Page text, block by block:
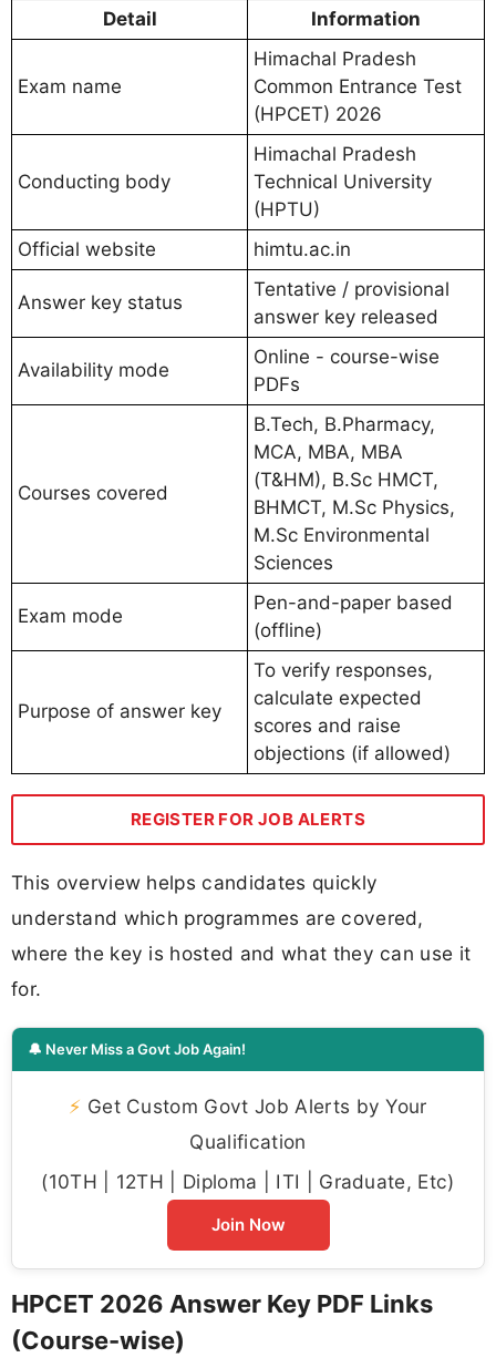
Detail Information
Exam name
Himachal Pradesh
Common Entrance Test
(HPCET) 2026
Conducting body
Himachal Pradesh
Technical University
(HPTU)
Official website
himtu.ac.in
Answer key status
Tentative / provisional
answer key released
Availability mode
Online - course-wise
PDFs
Courses covered
B.Tech, B.Pharmacy,
MCA, MBA, MBA
(T&HM), B.Sc HMCT,
BHMCT, M.Sc Physics,
M.Sc Environmental
Sciences
Exam mode
Pen-and-paper based
(offline)
Purpose of answer key
To verify responses,
calculate expected
scores and raise
objections (if allowed)
REGISTER FOR JOB ALERTS
This overview helps candidates quickly
understand which programmes are covered,
where the key is hosted and what they can use it
for.
🔔 Never Miss a Govt Job Again!
⚡ Get Custom Govt Job Alerts by Your
Qualification
(10TH | 12TH | Diploma | ITI | Graduate, Etc)
Join Now
HPCET 2026 Answer Key PDF Links
(Course-wise)